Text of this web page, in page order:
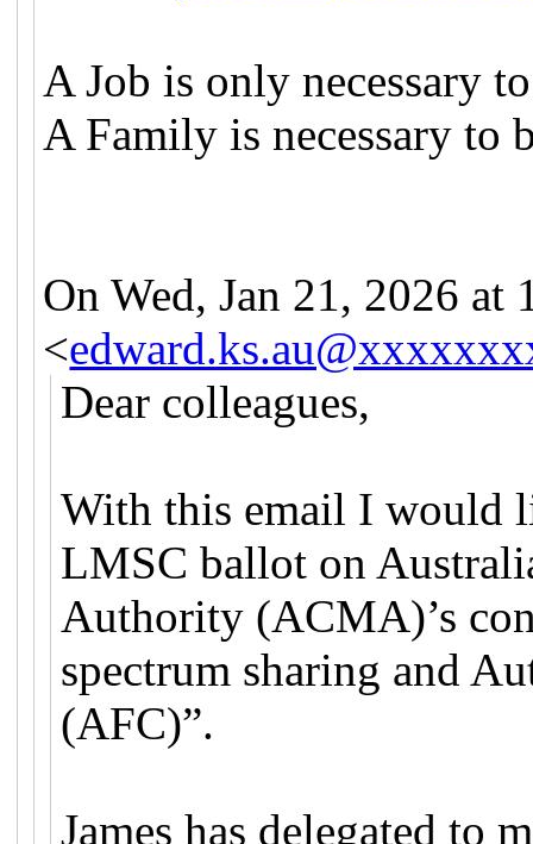
A Job is only necessary
A Family is necessary to
On Wed, Jan 21, 2026
<
Dear colleagues,
With this email I would
LMSC ballot on
Authority (ACMA)’s
spectrum sharing and
(AFC)”.
James has delegated to